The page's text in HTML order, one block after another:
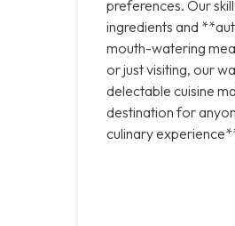
preferences. Our
ingredients and
mouth-watering
or just visiting, our
delectable cuisine
destination for
culinary